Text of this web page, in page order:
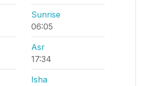
Sunrise
06:05
Asr
17:34
Isha